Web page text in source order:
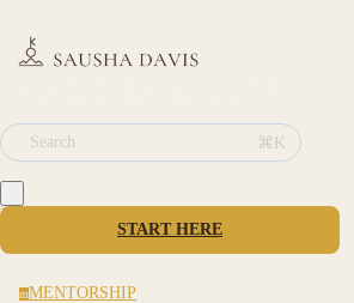
Search ⌘K
START HERE
mMENTORSHIP